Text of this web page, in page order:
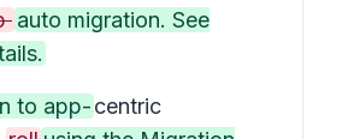
auto migration. See
to app-centric